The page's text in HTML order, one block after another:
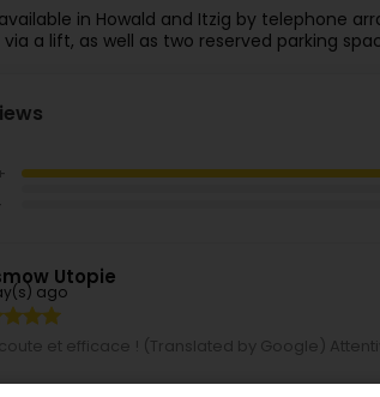
in Howald and Itzig by telephone
a lift, as well as two reserved parking
Utopie
ago
et efficace ! (Translated by Google)